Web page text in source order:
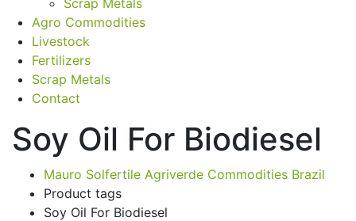
Scrap Metals
Agro Commodities
Livestock
Fertilizers
Scrap Metals
Contact
Soy Oil For Biodiesel
Mauro Solfertile Agriverde Commodities Brazil
Product tags
Soy Oil For Biodiesel